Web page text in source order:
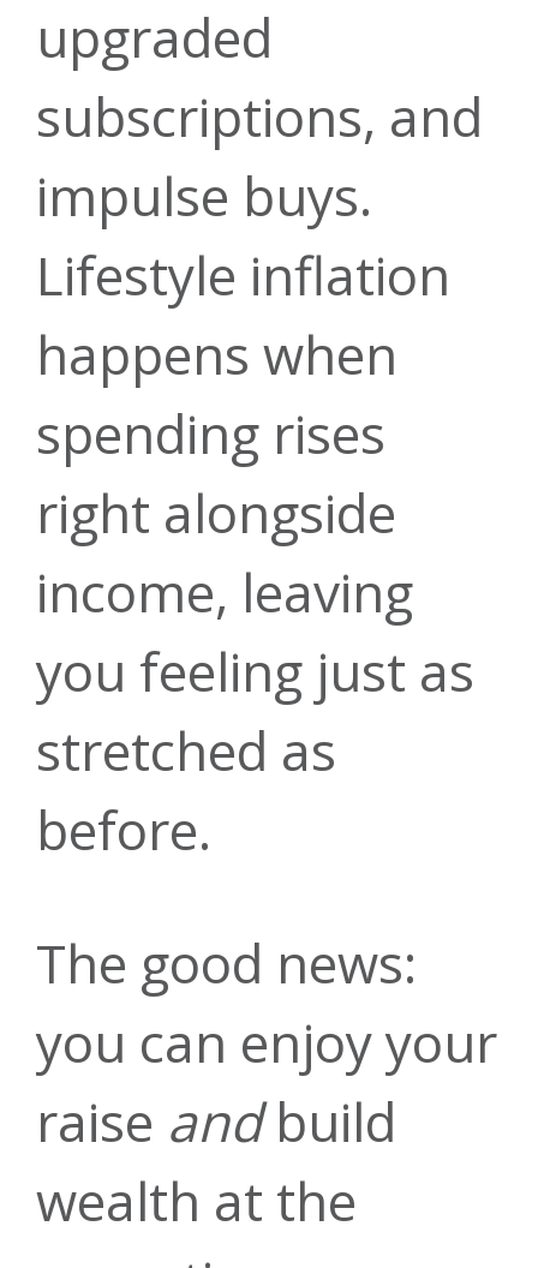
Checking
Savings
Youth &
Auto Loans
Credit Cards
Home Equity
Online
Banking
Mobile
Financial
Education
Blog
Our Story
Leadership
News &
upgraded
subscriptions, and
impulse buys.
Lifestyle inflation
happens when
spending rises
right alongside
income, leaving
you feeling just as
stretched as
before.
The good news:
you can enjoy your
raise andbuild
wealth at the